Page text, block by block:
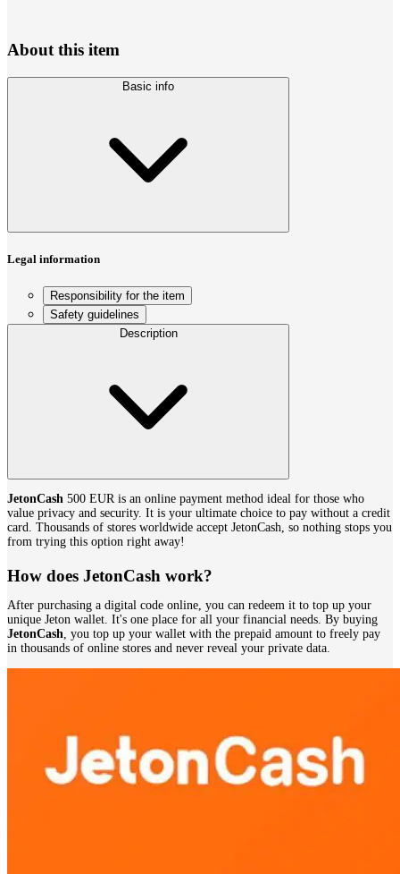
About this item
Basic info
Legal information
Responsibility for the item
Safety guidelines
Description
JetonCash 500 EUR is an online payment method ideal for those who
value privacy and security. It is your ultimate choice to pay without a credit
card. Thousands of stores worldwide accept JetonCash, so nothing stops you
from trying this option right away!
How does JetonCash work?
After purchasing a digital code online, you can redeem it to top up your
unique Jeton wallet. It's one place for all your financial needs. By buying
JetonCash , you top up your wallet with the prepaid amount to freely pay
in thousands of online stores and never reveal your private data.